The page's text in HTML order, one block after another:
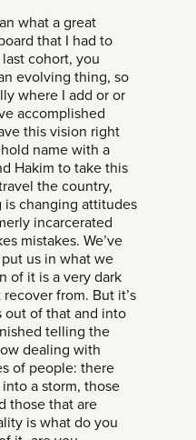
what a great
that I had to
cohort, you
evolving thing, so
where I add or or
accomplished
this vision right
name with a
Hakim to take this
the country,
changing attitudes
incarcerated
mistakes. We’ve
us in what we
of it is a very dark
from. But it’s
out of that and into
telling the
dealing with
of people: there
a storm, those
those that are
is what do you